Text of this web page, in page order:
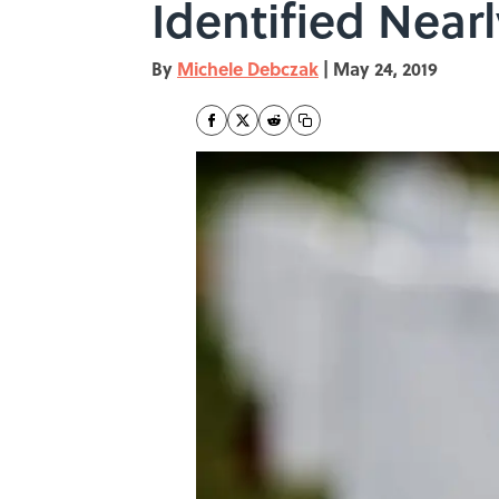
Identified
By Michele Debczak | May 24, 2019